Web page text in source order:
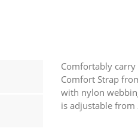
Comfortably carry
Comfort Strap
with nylon
is adjustable from